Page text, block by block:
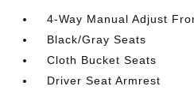
4-Way Manual Adjust
Black/Gray Seats
Cloth Bucket Seats
Driver Seat Armrest